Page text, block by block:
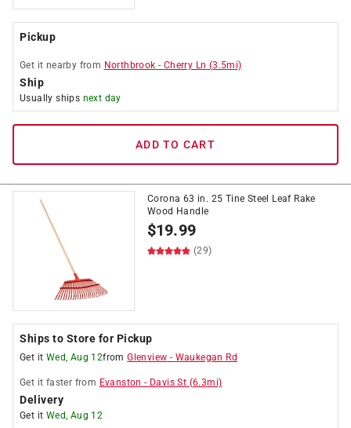
Pickup
Get it nearby from Northbrook - Cherry Ln (3.5mi)
Ship
Usually ships next day
ADD TO CART
Corona 63 in. 25 Tine Steel Leaf Rake
Wood Handle
$19.99
(29)
Ships to Store for Pickup
Get it Wed, Aug 12fromGlenview - Waukegan Rd
Get it faster from Evanston - Davis St (6.3mi)
Delivery
Get it Wed, Aug 12